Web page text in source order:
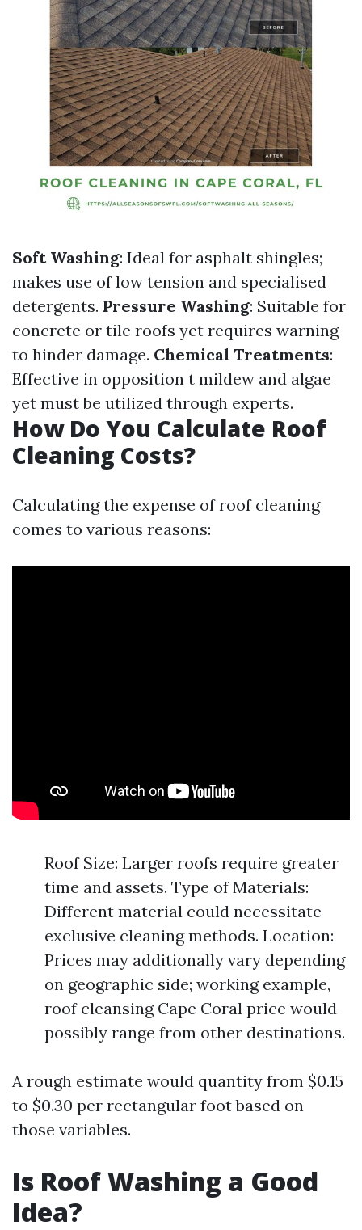
Soft Washing: Ideal for asphalt shingles;
makes use of low tension and specialised
detergents. Pressure Washing: Suitable for
concrete or tile roofs yet requires warning
to hinder damage. Chemical Treatments:
Effective in opposition t mildew and algae
yet must be utilized through experts.
How Do You Calculate Roof
Cleaning Costs?
Calculating the expense of roof cleaning
comes to various reasons:
Roof Size: Larger roofs require greater
time and assets. Type of Materials:
Different material could necessitate
exclusive cleaning methods. Location:
Prices may additionally vary depending
on geographic side; working example,
roof cleansing Cape Coral price would
possibly range from other destinations.
A rough estimate would quantity from $0.15
to $0.30 per rectangular foot based on
those variables.
Is Roof Washing a Good
Idea?